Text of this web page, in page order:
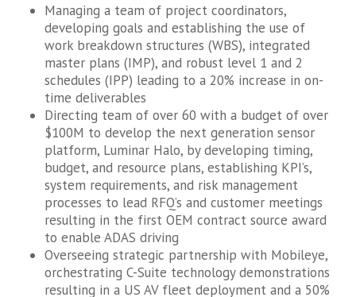
Managing a team of project coordinators,
developing goals and establishing the use of
work breakdown structures (WBS), integrated
master plans (IMP), and robust level 1 and 2
schedules (IPP) leading to a 20% increase in on-
time deliverables
Directing team of over 60 with a budget of over
$100M to develop the next generation sensor
platform, Luminar Halo, by developing timing,
budget, and resource plans, establishing KPI’s,
system requirements, and risk management
processes to lead RFQ’s and customer meetings
resulting in the first OEM contract source award
to enable ADAS driving
Overseeing strategic partnership with Mobileye,
orchestrating C-Suite technology demonstrations
resulting in a US AV fleet deployment and a 50%